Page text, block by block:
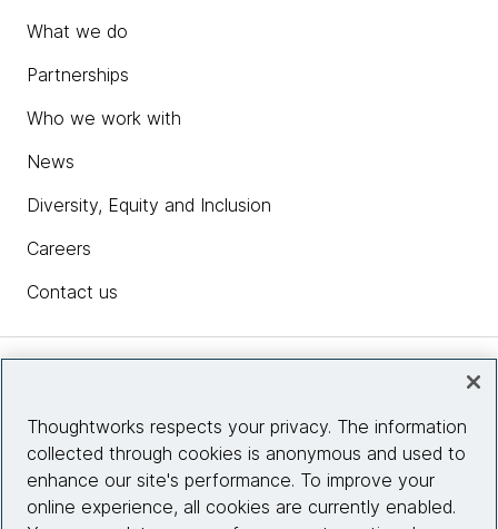
What we do
Partnerships
Who we work with
News
Diversity, Equity and Inclusion
Careers
Contact us
Site info
Thoughtworks respects your privacy. The information
collected through cookies is anonymous and used to
enhance our site's performance. To improve your
online experience, all cookies are currently enabled.